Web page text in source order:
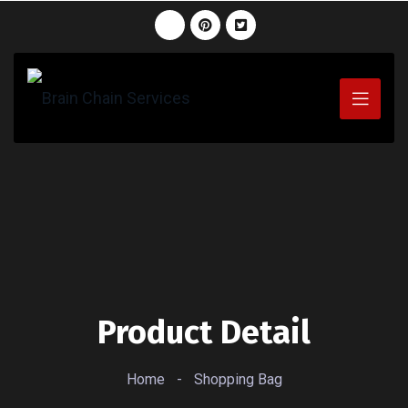
Product Detail
Home - Shopping Bag